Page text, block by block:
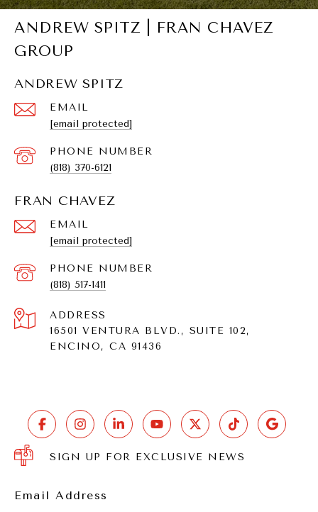
ANDREW SPITZ | FRAN CHAVEZ
GROUP
ANDREW SPITZ
EMAIL
[email protected]
PHONE NUMBER
(818) 370-6121
FRAN CHAVEZ
EMAIL
[email protected]
PHONE NUMBER
(818) 517-1411
ADDRESS
16501 VENTURA BLVD., SUITE 102,
ENCINO, CA 91436
SIGN UP FOR EXCLUSIVE NEWS
Email Address